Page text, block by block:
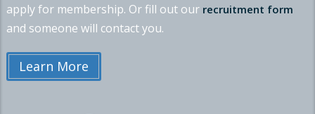
apply for membership. Or fill out our recruitment form
and someone will contact you.
Learn More